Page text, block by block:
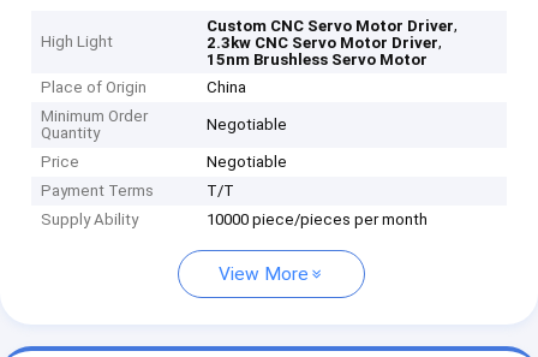
High Light
Custom CNC Servo Motor Driver,
2.3kw CNC Servo Motor Driver,
15nm Brushless Servo Motor
Place of Origin
China
Minimum Order
Quantity
Negotiable
Price
Negotiable
Payment Terms
T/T
Supply Ability
10000 piece/pieces per month
View More